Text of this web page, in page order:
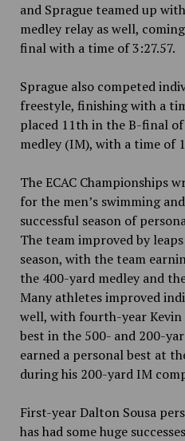
and Sprague teamed up
medley relay as well,
final with a time of 3:27.57.
Sprague also competed
freestyle, finishing with a
placed 11th in the B-final
medley (IM), with a time of
The ECAC Championships
for the men’s swimming
successful season of
The team improved by
season, with the team
the 400-yard medley and
Many athletes improved
well, with fourth-year Kevin
best in the 500- and 200-
earned a personal best at
during his 200-yard IM
First-year Dalton Sousa
has had some huge